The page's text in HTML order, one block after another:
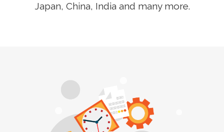
Japan, China, India and many more.